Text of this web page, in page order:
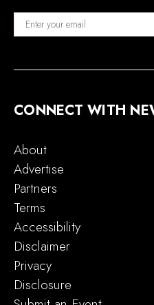
CONNECT WITH
About
Advertise
Partners
Terms
Accessibility
Disclaimer
Privacy
Disclosure